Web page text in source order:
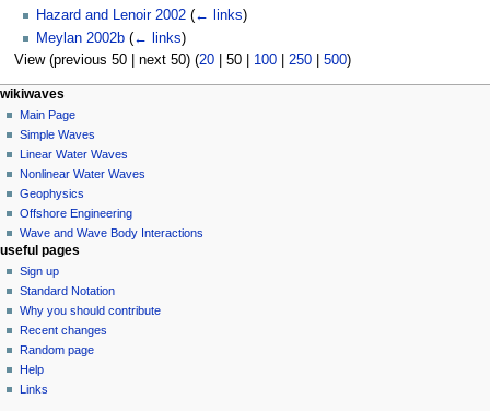
Hazard and Lenoir 2002 (← links)
Meylan 2002b (← links)
View (previous 50| next 50) (20| 50| 100| 250| 500)
N
a
v
g
a
o
n
m
e
n
page actions
page
discussion
read
view
source
history
personal tools
log
in
wikiwaves
Main Page
Simple Waves
Linear Water Waves
Nonlinear Water Waves
Geophysics
Offshore Engineering
Wave and Wave Body Interactions
useful pages
Sign up
Standard Notation
Why you should contribute
Recent changes
Random page
Help
Links